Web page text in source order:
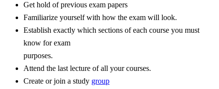
Get hold of previous exam papers
Familiarize yourself with how the exam will look.
Establish exactly which sections of each course you must
know for exam
purposes.
Attend the last lecture of all your courses.
Create or join a study group